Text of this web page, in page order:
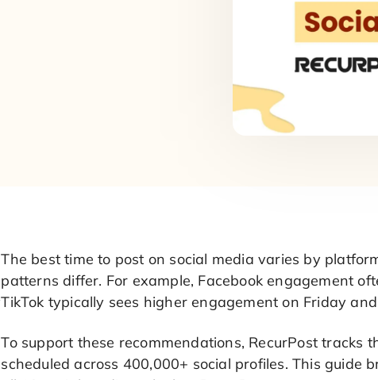
The best time to post on social media varies by
patterns differ. For example, Facebook engagement
TikTok typically sees higher engagement on Friday
To support these recommendations, RecurPost tracks
scheduled across 400,000+ social profiles. This